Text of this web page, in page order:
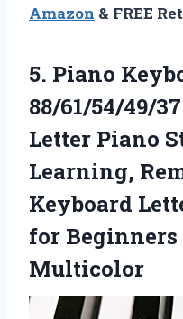
Amazon & FREE
5. Piano
88/61/54/49/
Letter Piano
Learning,
Keyboard
for
Multicolor